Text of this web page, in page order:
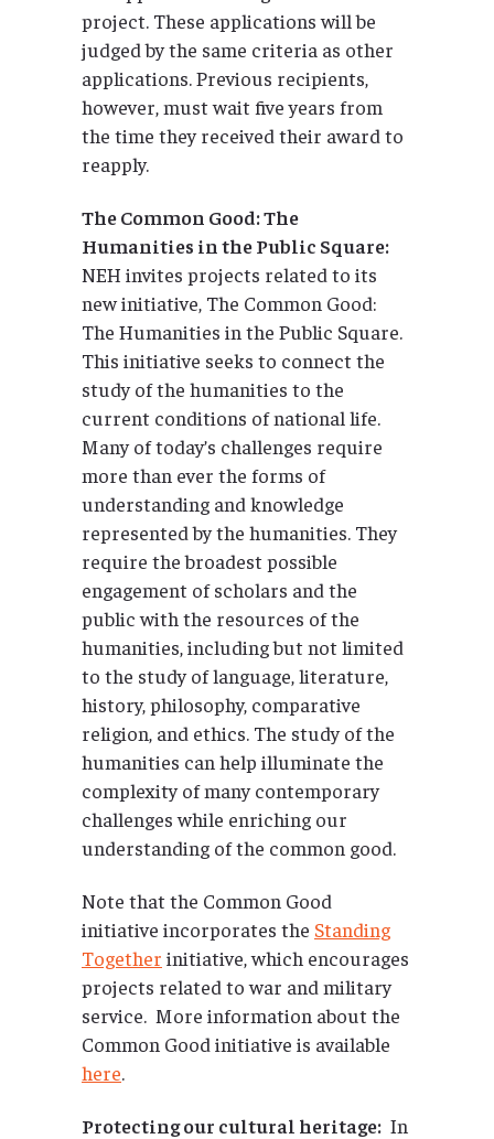
project. These applications will be
judged by the same criteria as other
applications. Previous recipients,
however, must wait five years from
the time they received their award to
reapply.
The Common Good: The
Humanities in the Public Square:
NEH invites projects related to its
new initiative, The Common Good:
The Humanities in the Public Square.
This initiative seeks to connect the
study of the humanities to the
current conditions of national life.
Many of today’s challenges require
more than ever the forms of
understanding and knowledge
represented by the humanities. They
require the broadest possible
engagement of scholars and the
public with the resources of the
humanities, including but not limited
to the study of language, literature,
history, philosophy, comparative
religion, and ethics. The study of the
humanities can help illuminate the
complexity of many contemporary
challenges while enriching our
understanding of the common good.
Note that the Common Good
initiative incorporates the Standing
Together initiative, which encourages
projects related to war and military
service. More information about the
Common Good initiative is available
here.
Protecting our cultural heritage: In